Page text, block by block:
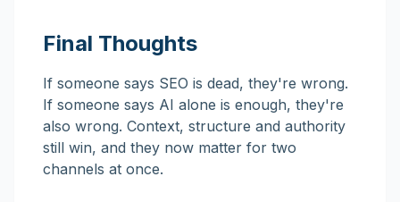
Final Thoughts
If someone says SEO is dead, they're wrong.
If someone says AI alone is enough, they're
also wrong. Context, structure and authority
still win, and they now matter for two
channels at once.